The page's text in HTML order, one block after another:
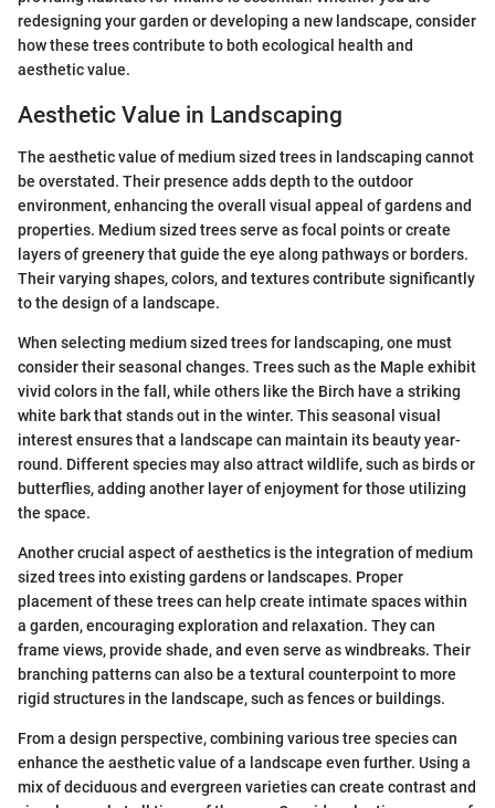
redesigning your garden or developing a new landscape, consider
how these trees contribute to both ecological health and
aesthetic value.
Aesthetic Value in Landscaping
The aesthetic value of medium sized trees in landscaping cannot
be overstated. Their presence adds depth to the outdoor
environment, enhancing the overall visual appeal of gardens and
properties. Medium sized trees serve as focal points or create
layers of greenery that guide the eye along pathways or borders.
Their varying shapes, colors, and textures contribute significantly
to the design of a landscape.
When selecting medium sized trees for landscaping, one must
consider their seasonal changes. Trees such as the Maple exhibit
vivid colors in the fall, while others like the Birch have a striking
white bark that stands out in the winter. This seasonal visual
interest ensures that a landscape can maintain its beauty year-
round. Different species may also attract wildlife, such as birds or
butterflies, adding another layer of enjoyment for those utilizing
the space.
Another crucial aspect of aesthetics is the integration of medium
sized trees into existing gardens or landscapes. Proper
placement of these trees can help create intimate spaces within
a garden, encouraging exploration and relaxation. They can
frame views, provide shade, and even serve as windbreaks. Their
branching patterns can also be a textural counterpoint to more
rigid structures in the landscape, such as fences or buildings.
From a design perspective, combining various tree species can
enhance the aesthetic value of a landscape even further. Using a
mix of deciduous and evergreen varieties can create contrast and